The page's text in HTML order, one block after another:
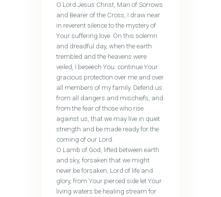
O Lord Jesus Christ, Man of Sorrows
and Bearer of the Cross, I draw near
in reverent silence to the mystery of
Your suffering love. On this solemn
and dreadful day, when the earth
trembled and the heavens were
veiled, I beseech You: continue Your
gracious protection over me and over
all members of my family. Defend us
from all dangers and mischiefs, and
from the fear of those who rise
against us, that we may live in quiet
strength and be made ready for the
coming of our Lord.
O Lamb of God, lifted between earth
and sky, forsaken that we might
never be forsaken, Lord of life and
glory, from Your pierced side let Your
living waters be healing stream for